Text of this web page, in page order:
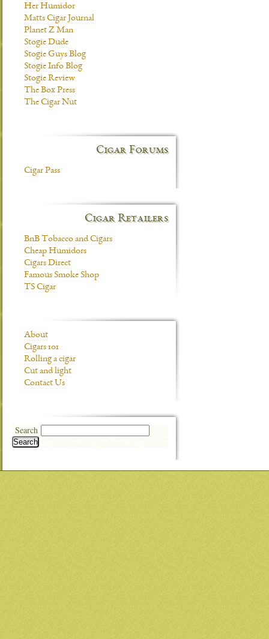
Her Humidor
Matts Cigar Journal
Planet Z Man
Stogie Dude
Stogie Guys Blog
Stogie Info Blog
Stogie Review
The Box Press
The Cigar Nut
Cigar Forums
Cigar Pass
Cigar Retailers
BnB Tobacco and Cigars
Cheap Humidors
Cigars Direct
Famous Smoke Shop
TS Cigar
About
Cigars 101
Rolling a cigar
Cut and light
Contact Us
Search
Search